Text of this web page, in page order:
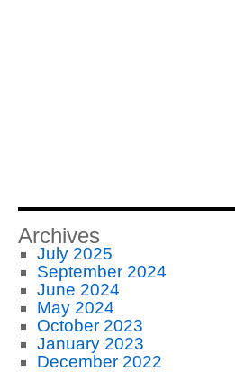
Archives
July 2025
September 2024
June 2024
May 2024
October 2023
January 2023
December 2022